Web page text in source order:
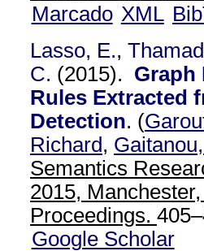
Marcado XML
Lasso, E.,
C. (2015). Graph
Rules Extracted
Detection. (
Richard,
Semantics
2015,
Proceedings.
Google Scholar